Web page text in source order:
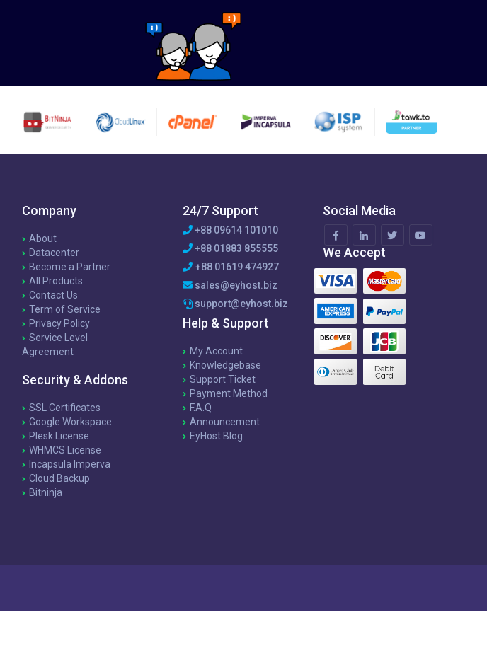
Company
About
Datacenter
Become a Partner
All Products
Contact Us
Term of Service
Privacy Policy
Service Level
Agreement
Security & Addons
SSL Certificates
Google Workspace
Plesk License
WHMCS License
Incapsula Imperva
Cloud Backup
Bitninja
24/7 Support
+88 09614 101010
+88 01883 855555
+88 01619 474927
sales@eyhost.biz
support@eyhost.biz
Help & Support
My Account
Knowledgebase
Support Ticket
Payment Method
F.A.Q
Announcement
EyHost Blog
Social Media
We Accept